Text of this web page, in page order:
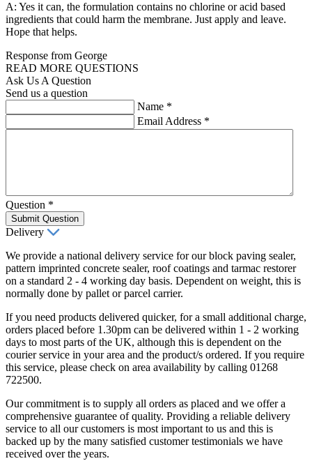
A: Yes it can, the formulation contains no chlorine or acid based
ingredients that could harm the membrane. Just apply and leave.
Hope that helps.
Response from George
READ MORE QUESTIONS
Ask Us A Question
Send us a question
Name *
Email Address *
Question *
Submit Question
Delivery
We provide a national delivery service for our block paving sealer,
pattern imprinted concrete sealer, roof coatings and tarmac restorer
on a standard 2 - 4 working day basis. Dependent on weight, this is
normally done by pallet or parcel carrier.
If you need products delivered quicker, for a small additional charge,
orders placed before 1.30pm can be delivered within 1 - 2 working
days to most parts of the UK, although this is dependent on the
courier service in your area and the product/s ordered. If you require
this service, please check on area availability by calling 01268
722500.
Our commitment is to supply all orders as placed and we offer a
comprehensive guarantee of quality. Providing a reliable delivery
service to all our customers is most important to us and this is
backed up by the many satisfied customer testimonials we have
received over the years.